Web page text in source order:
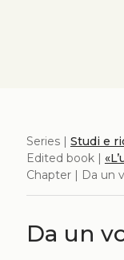
Series | Studi e
Edited book |
Chapter | Da un
Da un